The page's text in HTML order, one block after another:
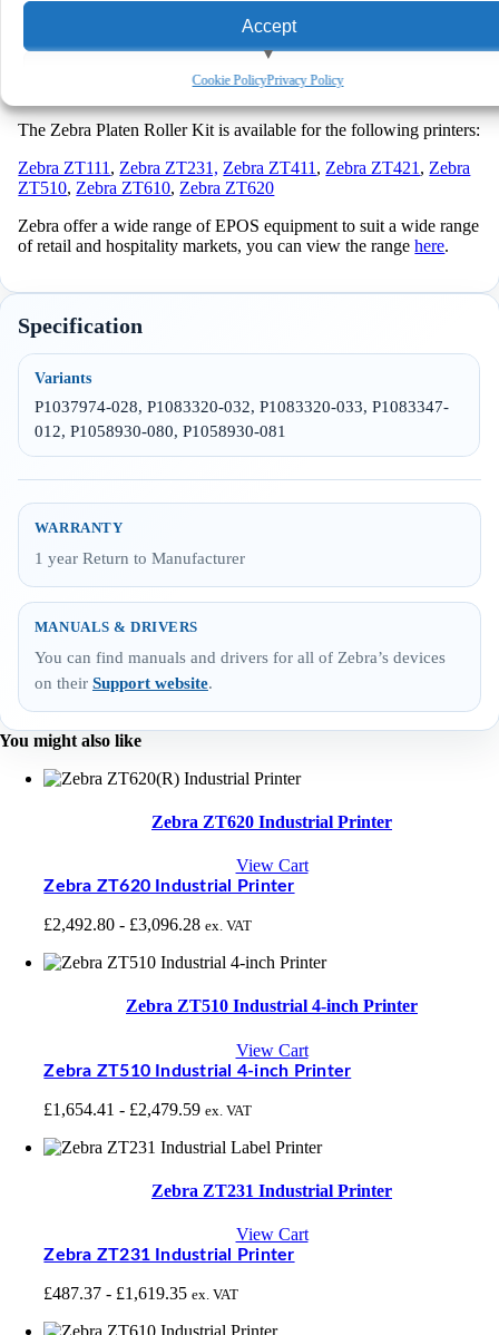
Accept
Deny
View preferences
Cookie PolicyPrivacy Policy
Keep your printer running at peak efficiency with this reliable
platen roller, essential for reducing downtime and maintaining
high-quality output in demanding printing environments. Order
now and keep your printing operations flawless and
The Zebra Platen Roller Kit is available for the following printers:
Zebra ZT111 , Zebra ZT231, Zebra ZT411 , Zebra ZT421 , Zebra
ZT510, Zebra ZT610, Zebra ZT620
Zebra offer a wide range of EPOS equipment to suit a wide range
of retail and hospitality markets, you can view the rangehere.
Specification
Variants
P1037974-028, P1083320-032, P1083320-033, P1083347-
012, P1058930-080, P1058930-081
WARRANTY
1 year Return to Manufacturer
MANUALS & DRIVERS
You can find manuals and drivers for all of Zebra’s devices
on their Support website.
You might also like
Zebra ZT620 Industrial Printer
View Cart
Zebra ZT620 Industrial Printer
£2,492.80 - £3,096.28 ex. VAT
Zebra ZT510 Industrial 4-inch Printer
View Cart
Zebra ZT510 Industrial 4-inch Printer
£1,654.41 - £2,479.59 ex. VAT
Zebra ZT231 Industrial Printer
View Cart
Zebra ZT231 Industrial Printer
£487.37 - £1,619.35 ex. VAT